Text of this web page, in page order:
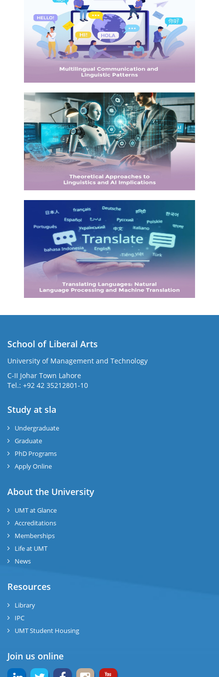
School of Liberal Arts
University of Management and Technology
C-II Johar Town Lahore
Tel.: +92 42 35212801-10
Study at sla
Undergraduate
Graduate
PhD Programs
Apply Online
About the University
UMT at Glance
Accreditations
Memberships
Life at UMT
News
Resources
Library
IPC
UMT Student Housing
Join us online